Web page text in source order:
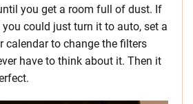
you get a room full of dust. If
could just turn it to auto, set a
calendar to change the filters
have to think about it. Then it